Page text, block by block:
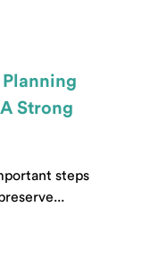
Strong
steps